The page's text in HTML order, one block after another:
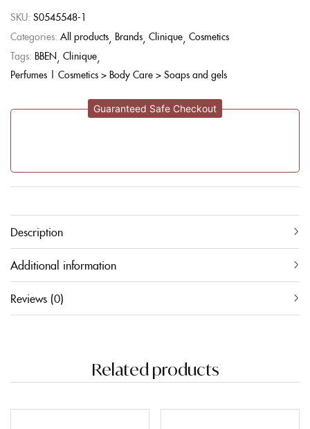
SKU: S0545548-1
Categories: All products Brands Clinique Cosmetics
Tags: BBEN Clinique
Perfumes | Cosmetics > Body Care > Soaps and gels
Guaranteed Safe Checkout
Description
Additional information
Reviews (0)
Related products